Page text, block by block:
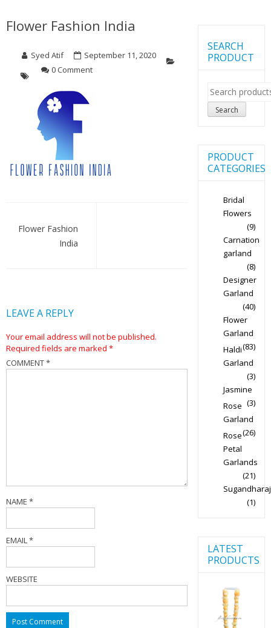
Flower Fashion India
Syed Atif
September 11, 2020
0 Comment
navigation
Flower Fashion
India
LEAVE A REPLY
Your email address will not be published.
Required fields are marked *
COMMENT*
NAME *
EMAIL*
WEBSITE
SEARCH
PRODUCT
Search
for:
Search
PRODUCT
CATEGORIES
Bridal
Flowers
(9)
Carnation
garland
(8)
Designer
Garland
(40)
Flower
Garland
(83)
Haldi
Garland
(3)
Jasmine
(3)
Rose
Garland
(26)
Rose
Petal
Garlands
(21)
Sugandharaj
(1)
LATEST
PRODUCTS